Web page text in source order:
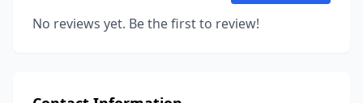
No reviews yet. Be the first to review!